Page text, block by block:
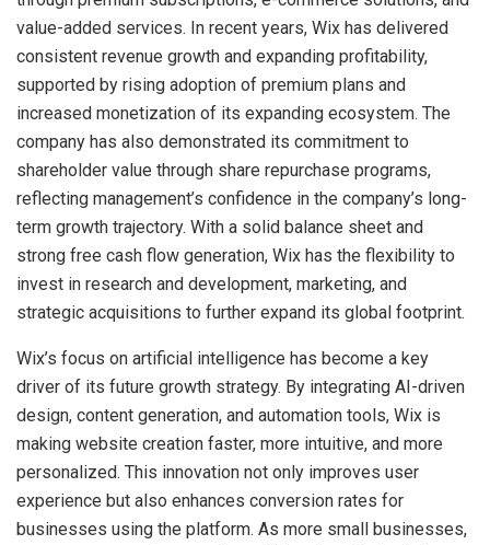
value-added services. In recent years, Wix has delivered
consistent revenue growth and expanding profitability,
supported by rising adoption of premium plans and
increased monetization of its expanding ecosystem. The
company has also demonstrated its commitment to
shareholder value through share repurchase programs,
reflecting management’s confidence in the company’s long-
term growth trajectory. With a solid balance sheet and
strong free cash flow generation, Wix has the flexibility to
invest in research and development, marketing, and
strategic acquisitions to further expand its global footprint.
Wix’s focus on artificial intelligence has become a key
driver of its future growth strategy. By integrating AI-driven
design, content generation, and automation tools, Wix is
making website creation faster, more intuitive, and more
personalized. This innovation not only improves user
experience but also enhances conversion rates for
businesses using the platform. As more small businesses,